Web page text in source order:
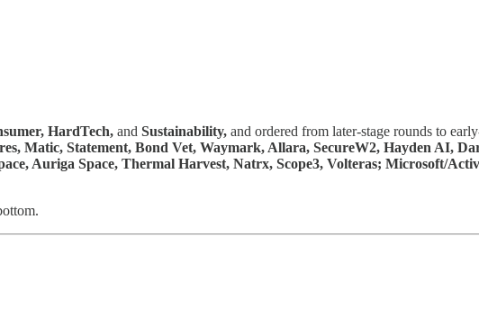
HardTech, and Sustainability, and ordered from later-stage rounds to
Matic, Statement, Bond Vet, Waymark, Allara, SecureW2, Hayden AI,
Auriga Space, Thermal Harvest, Natrx, Scope3, Volteras; Microsoft/